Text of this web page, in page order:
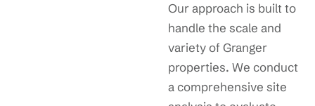
Our approach is built to
handle the scale and
variety of Granger
properties. We conduct
a comprehensive site